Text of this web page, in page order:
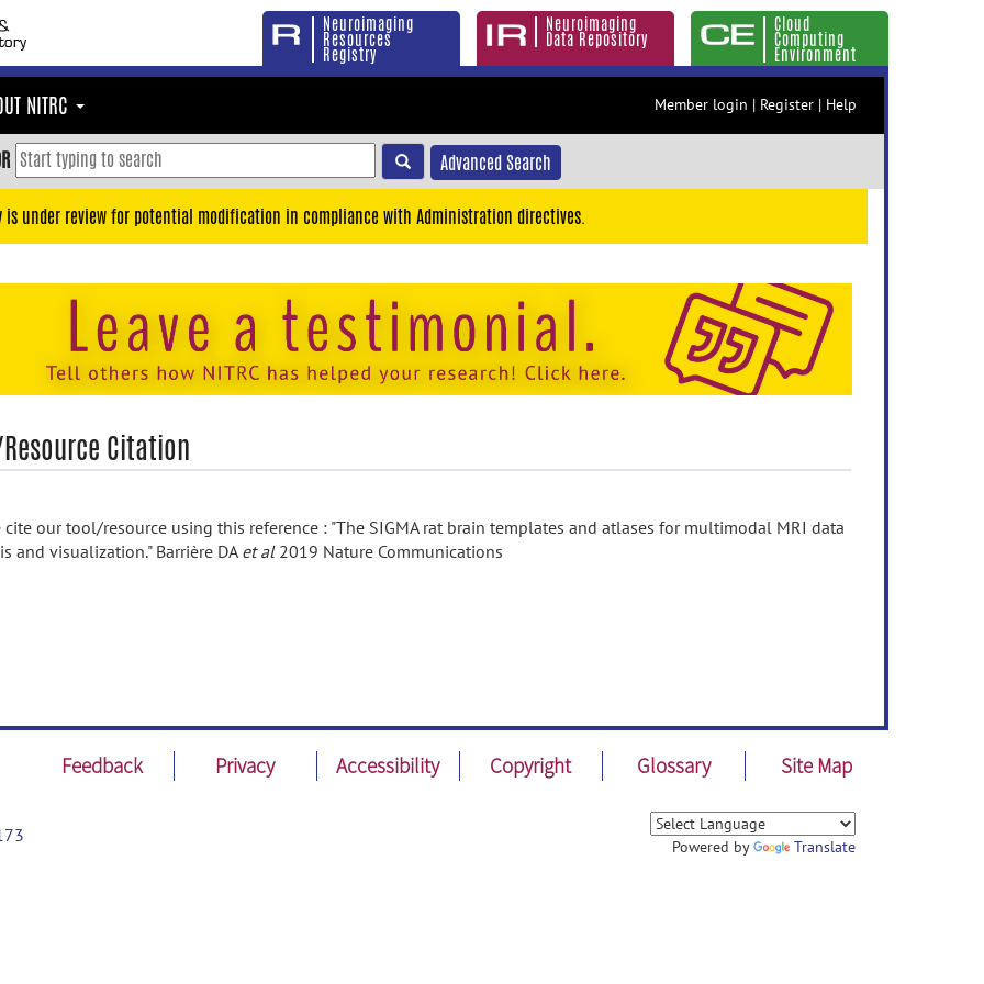
Neuroimaging
Resources
Registry
Neuroimaging
Data Repository
Cloud
Computing
Environment
NITRC Member login | Register | Help
Advanced Search
is under review for potential modification in compliance with Administration directives.
Citation
cite our tool/resource using this reference : "The SIGMA rat brain templates and atlases for multimodal MRI data
and visualization." Barrière DA et al2019 Nature Communications
Feedback Privacy Accessibility Copyright Glossary Site Map
Powered by Translate